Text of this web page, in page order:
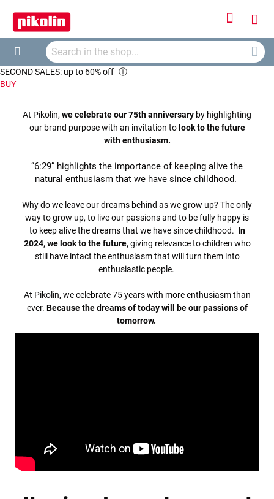
Cart
Search
SECOND SALES: up to 60% off ⓘ
BUY
At Pikolin, we celebrate our 75th anniversary by highlighting
our brand purpose with an invitation to look to the future
with enthusiasm.
“6:29” highlights the importance of keeping alive the
natural enthusiasm that we have since childhood.
Why do we leave our dreams behind as we grow up? The only
way to grow up, to live our passions and to be fully happy is
to keep alive the dreams that we have since childhood. In
2024, we look to the future,giving relevance to children who
still have intact the enthusiasm that will turn them into
enthusiastic people.
At Pikolin, we celebrate 75 years with more enthusiasm than
ever. Because the dreams of today will be our passions of
tomorrow.